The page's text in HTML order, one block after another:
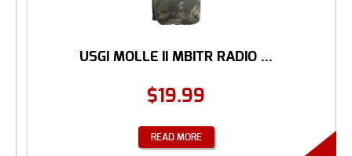
USGI MOLLE II MBITR RADIO ...
$19.99
READ MORE